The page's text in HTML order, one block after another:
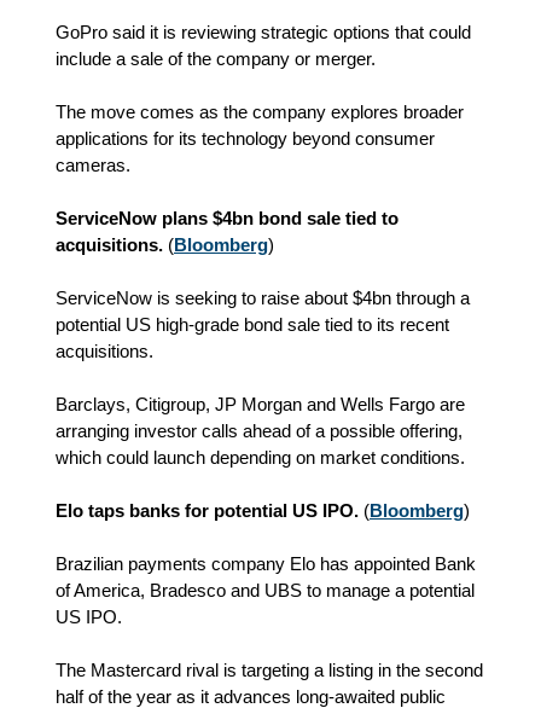
GoPro said it is reviewing strategic options that could
include a sale of the company or merger.
The move comes as the company explores broader
applications for its technology beyond consumer
cameras.
ServiceNow plans $4bn bond sale tied to
acquisitions. (Bloomberg)
ServiceNow is seeking to raise about $4bn through a
potential US high-grade bond sale tied to its recent
acquisitions.
Barclays, Citigroup, JP Morgan and Wells Fargo are
arranging investor calls ahead of a possible offering,
which could launch depending on market conditions.
Elo taps banks for potential US IPO. (Bloomberg)
Brazilian payments company Elo has appointed Bank
of America, Bradesco and UBS to manage a potential
US IPO.
The Mastercard rival is targeting a listing in the second
half of the year as it advances long-awaited public